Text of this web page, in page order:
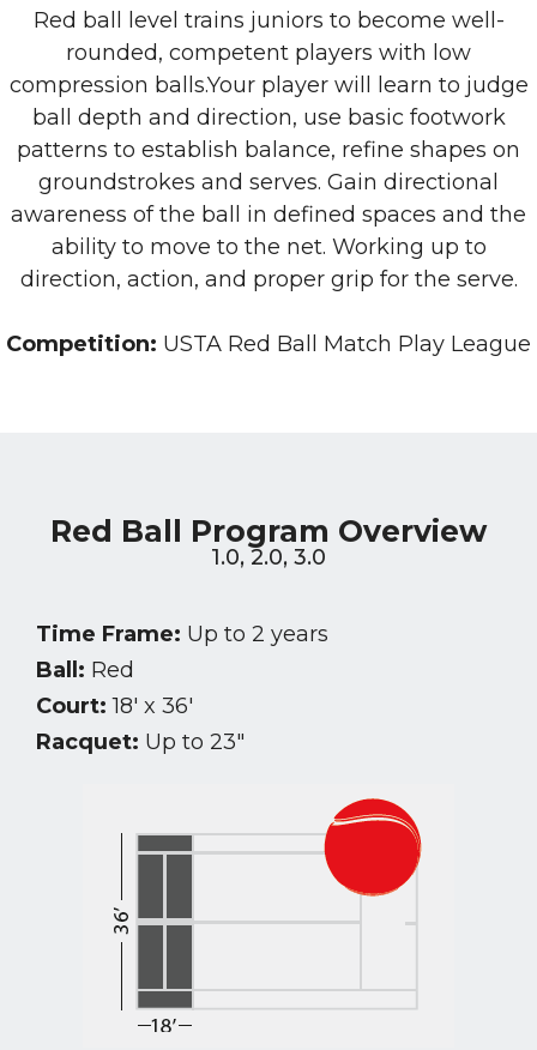
Red ball level trains juniors to become well-
rounded, competent players with low
compression balls.Your player will learn to judge
ball depth and direction, use basic footwork
patterns to establish balance, refine shapes on
groundstrokes and serves. Gain directional
awareness of the ball in defined spaces and the
ability to move to the net. Working up to
direction, action, and proper grip for the serve.
Competition: USTA Red Ball Match Play League
Red Ball Program Overview
1.0, 2.0, 3.0
Time Frame: Up to 2 years
Ball: Red
Court: 18′ x 36′
Racquet: Up to 23″